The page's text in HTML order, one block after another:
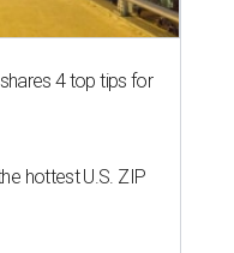
4 top tips for
hottest U.S. ZIP